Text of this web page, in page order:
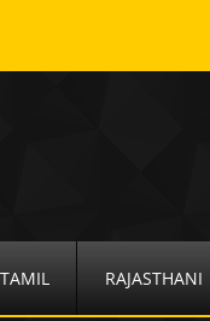
TAMIL RAJASTHANI